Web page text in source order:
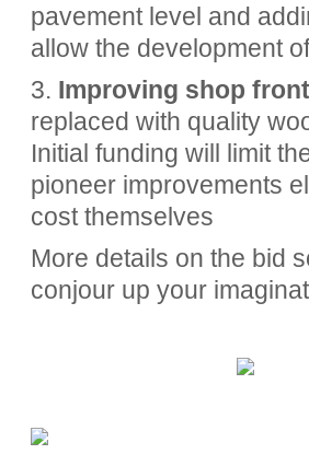
pavement level and
allow the development
3. Improving shop
replaced with quality
Initial funding will limit
pioneer improvements
cost themselves
More details on the bid
conjour up your